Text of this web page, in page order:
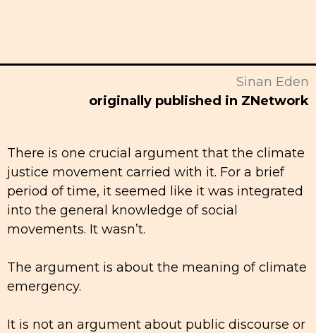
Sinan Eden
originally published in ZNetwork
There is one crucial argument that the climate
justice movement carried with it. For a brief
period of time, it seemed like it was integrated
into the general knowledge of social
movements. It wasn’t.
The argument is about the meaning of climate
emergency.
It is not an argument about public discourse or